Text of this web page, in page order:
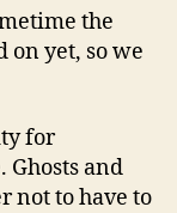
the
on yet, so we
for
Ghosts and
not to have to